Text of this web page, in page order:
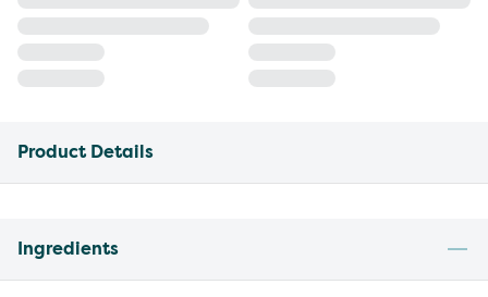
Product Details
Ingredients